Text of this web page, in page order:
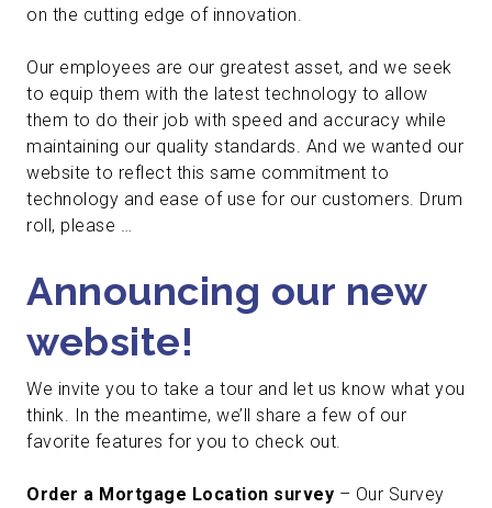
on the cutting edge of innovation.
Our employees are our greatest asset, and we seek
to equip them with the latest technology to allow
them to do their job with speed and accuracy while
maintaining our quality standards. And we wanted our
website to reflect this same commitment to
technology and ease of use for our customers. Drum
roll, please …
Announcing our new
website!
We invite you to take a tour and let us know what you
think. In the meantime, we’ll share a few of our
favorite features for you to check out.
Order a Mortgage Location survey – Our Survey